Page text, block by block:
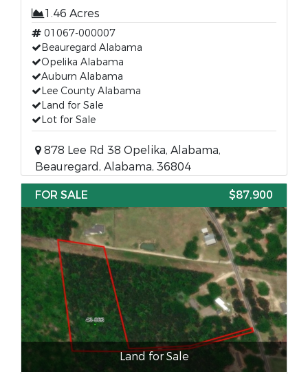
1.46 Acres
01067-000007
Beauregard Alabama
Opelika Alabama
Auburn Alabama
Lee County Alabama
Land for Sale
Lot for Sale
878 Lee Rd 38 Opelika, Alabama,
Beauregard, Alabama, 36804
FOR SALE
$87,900
Land for Sale